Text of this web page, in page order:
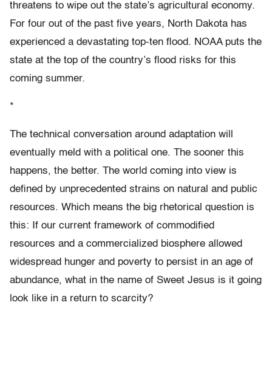
threatens to wipe out the state’s agricultural economy.
For four out of the past five years, North Dakota has
experienced a devastating top-ten flood. NOAA puts the
state at the top of the country’s flood risks for this
coming summer.
*
The technical conversation around adaptation will
eventually meld with a political one. The sooner this
happens, the better. The world coming into view is
defined by unprecedented strains on natural and public
resources. Which means the big rhetorical question is
this: If our current framework of commodified
resources and a commercialized biosphere allowed
widespread hunger and poverty to persist in an age of
abundance, what in the name of Sweet Jesus is it going
look like in a return to scarcity?